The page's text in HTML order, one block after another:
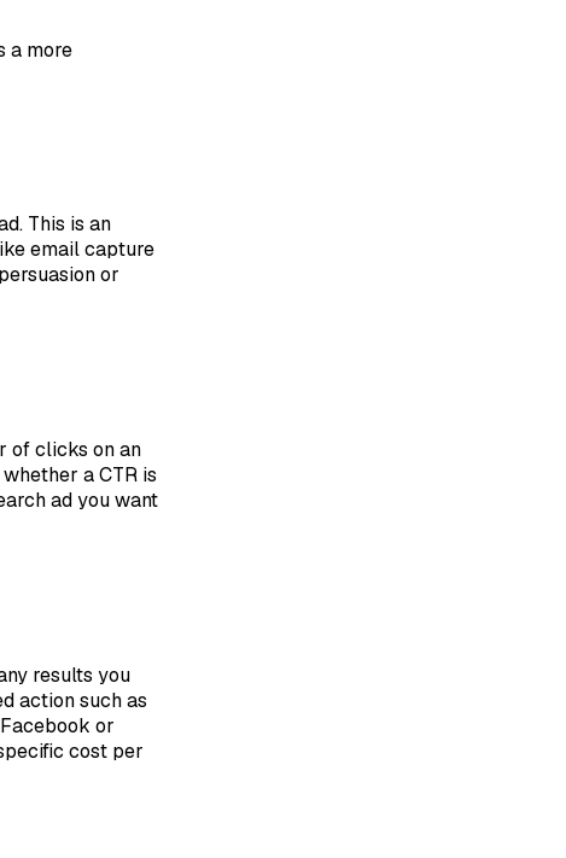
a more
This is an
email capture
or
of clicks on an
a CTR is
ad you want
results you
action such as
or
cost per